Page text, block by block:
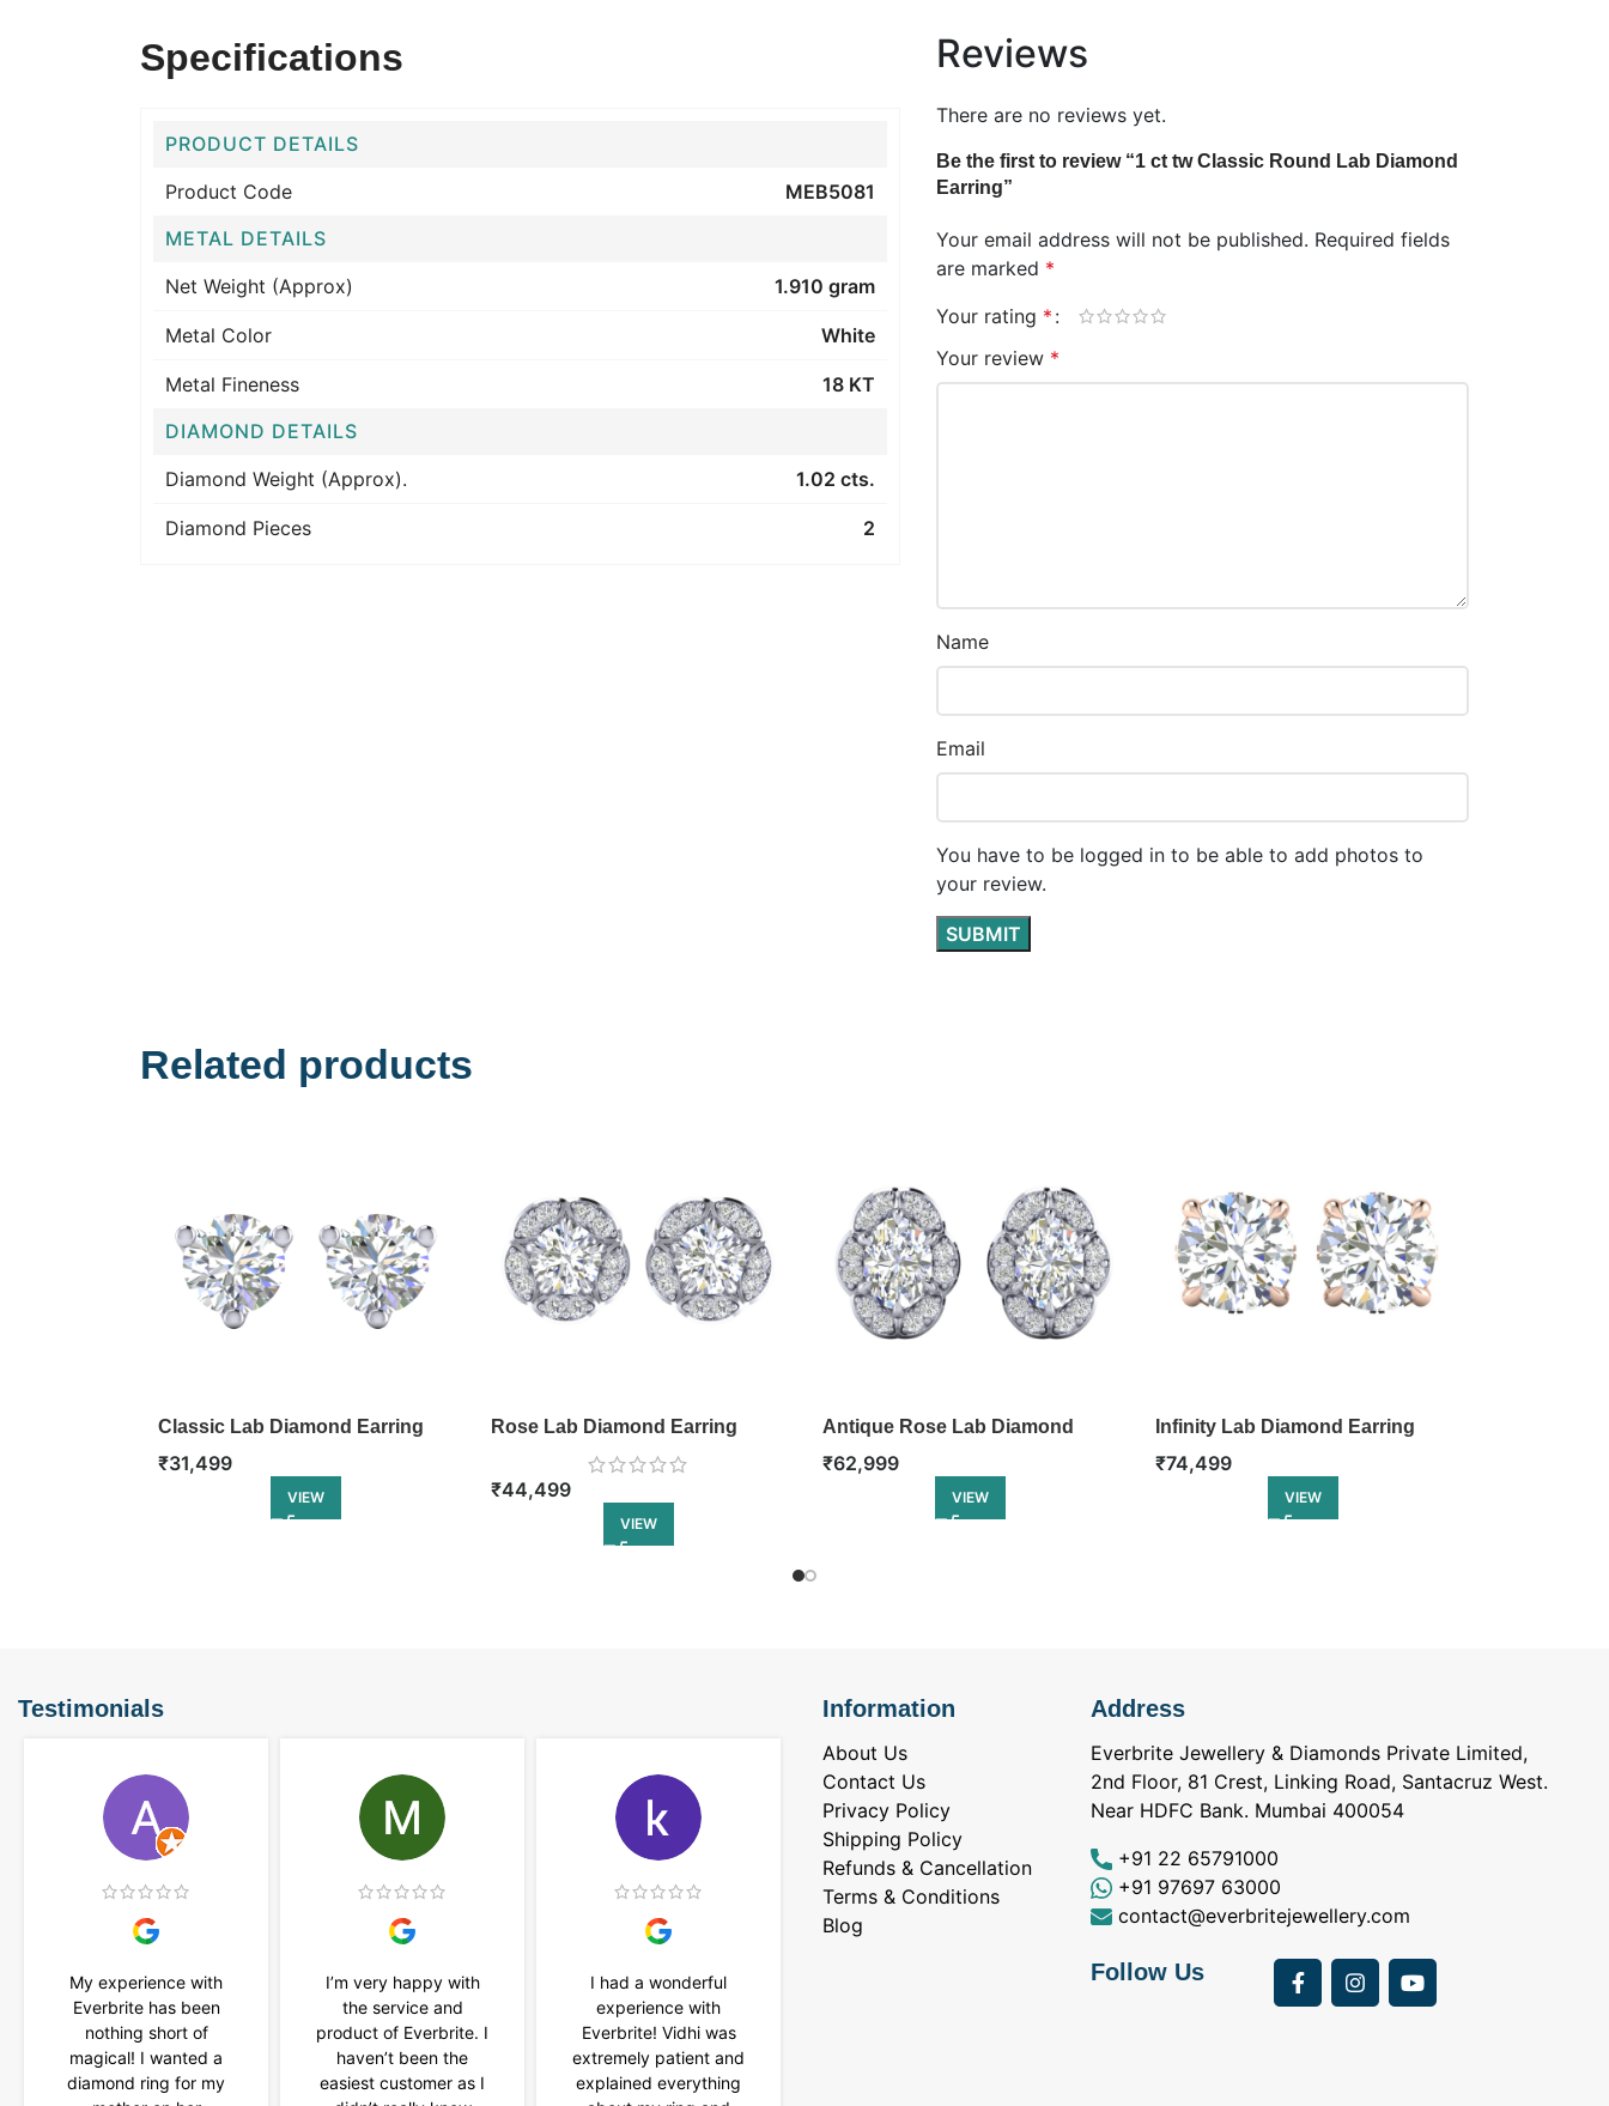
Specifications
PRODUCT DETAILS
Product Code
MEB5081
METAL DETAILS
Net Weight (Approx)
1.910 gram
Metal Color White
Metal Fineness
18 KT
DIAMOND DETAILS
Diamond Weight (Approx).
1.02 cts.
Diamond Pieces 2
Reviews
There are no reviews yet.
Be the first to review “1 ct tw Classic Round Lab Diamond
Earring”
Your email address will not be published. Required fields
are marked *
Your rating *
Your review *
Name
Email
You have to be logged in to be able to add photos to
your review.
Related products
Classic Lab Diamond Earring
₹31,499
VIEW
Rose Lab Diamond Earring
₹44,499
VIEW
Antique Rose Lab Diamond
Earring
₹62,999
VIEW
Infinity Lab Diamond Earring
₹74,499
VIEW
Testimonials
My experience with
Everbrite has been
nothing short of
magical! I wanted a
diamond ring for my
I’m very happy with
the service and
product of Everbrite. I
haven’t been the
easiest customer as I
I had a wonderful
experience with
Everbrite! Vidhi was
extremely patient and
explained everything
Bought Earings for
was looking for
solitaire earrings for
Information
About Us
Contact Us
Privacy Policy
Shipping Policy
Refunds & Cancellation
Terms & Conditions
Blog
Address
Everbrite Jewellery & Diamonds Private Limited,
2nd Floor, 81 Crest, Linking Road, Santacruz West.
Near HDFC Bank. Mumbai 400054
+91 22 65791000
+91 97697 63000
contact@everbritejewellery.com
Follow Us